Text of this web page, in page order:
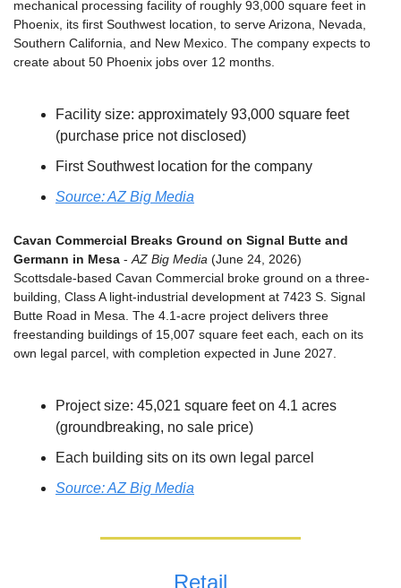
mechanical processing facility of roughly 93,000 square feet in
Phoenix, its first Southwest location, to serve Arizona, Nevada,
Southern California, and New Mexico. The company expects to
create about 50 Phoenix jobs over 12 months.
Facility size: approximately 93,000 square feet
(purchase price not disclosed)
First Southwest location for the company
Source: AZ Big Media
Cavan Commercial Breaks Ground on Signal Butte and
Germann in Mesa - AZ Big Media (June 24, 2026)
Scottsdale-based Cavan Commercial broke ground on a three-
building, Class A light-industrial development at 7423 S. Signal
Butte Road in Mesa. The 4.1-acre project delivers three
freestanding buildings of 15,007 square feet each, each on its
own legal parcel, with completion expected in June 2027.
Project size: 45,021 square feet on 4.1 acres
(groundbreaking, no sale price)
Each building sits on its own legal parcel
Source: AZ Big Media
Retail